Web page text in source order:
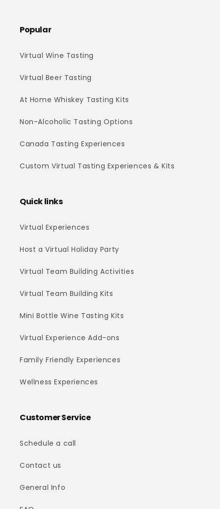
Popular
Virtual Wine Tasting
Virtual Beer Tasting
At Home Whiskey Tasting Kits
Non-Alcoholic Tasting Options
Canada Tasting Experiences
Custom Virtual Tasting Experiences & Kits
Quick links
Virtual Experiences
Host a Virtual Holiday Party
Virtual Team Building Activities
Virtual Team Building Kits
Mini Bottle Wine Tasting Kits
Virtual Experience Add-ons
Family Friendly Experiences
Wellness Experiences
Customer Service
Schedule a call
Contact us
General Info